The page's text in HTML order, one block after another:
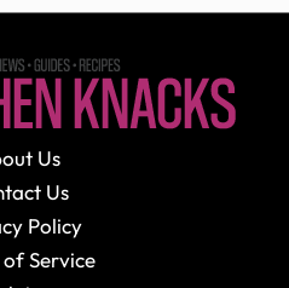
Us
Us
Policy
Service